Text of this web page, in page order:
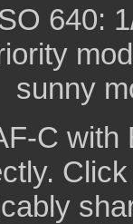
640:
sunny
C